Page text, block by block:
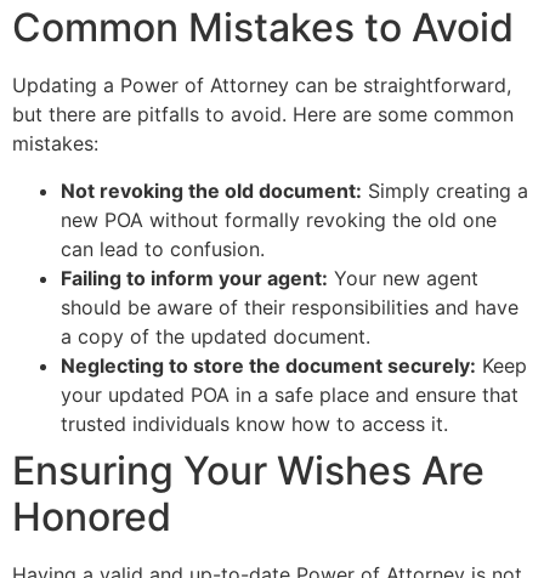
Common Mistakes to Avoid
Updating a Power of Attorney can be straightforward,
but there are pitfalls to avoid. Here are some common
mistakes:
Not revoking the old document: Simply creating a
new POA without formally revoking the old one
can lead to confusion.
Failing to inform your agent: Your new agent
should be aware of their responsibilities and have
a copy of the updated document.
Neglecting to store the document securely: Keep
your updated POA in a safe place and ensure that
trusted individuals know how to access it.
Ensuring Your Wishes Are
Honored